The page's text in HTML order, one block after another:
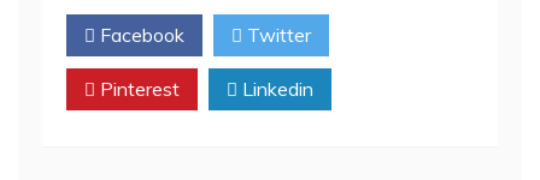
Facebook Twitter
Pinterest Linkedin